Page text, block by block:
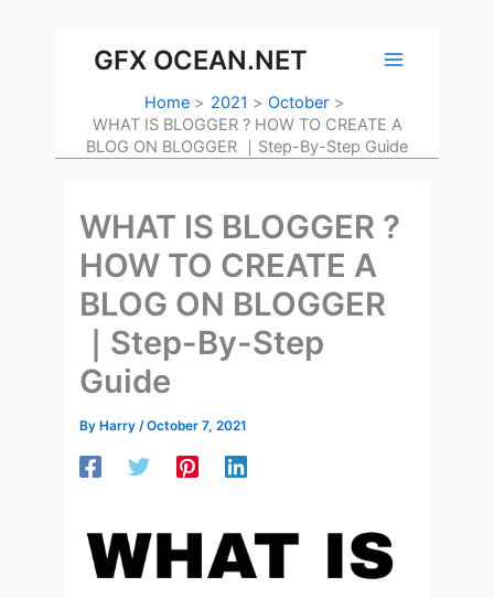
contentGFX OCEAN.NET
Home 2021
October
WHAT IS BLOGGER ? HOW TO CREATE A
BLOG ON BLOGGER ｜Step-By-Step Guide
WHAT IS BLOGGER ?
HOW TO CREATE A
BLOG ON BLOGGER
｜Step-By-Step
Guide
By Harry/October 7, 2021